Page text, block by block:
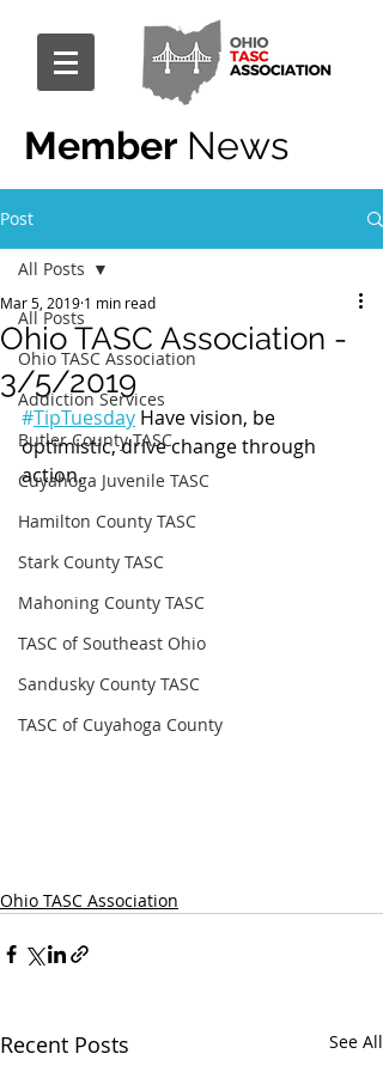
Member News
Post
All Posts
Ohio TASC Association
Addiction Services
Butler County TASC
Cuyahoga Juvenile TASC
Hamilton County TASC
Stark County TASC
Mahoning County TASC
TASC of Southeast Ohio
Sandusky County TASC
TASC of Cuyahoga County
All Posts
Ohio TASC Association -
3/5/2019
Mar 5, 2019 1 min read
#TipTuesday Have vision, be
optimistic, drive change through
action.
Ohio TASC Association
Recent Posts See All